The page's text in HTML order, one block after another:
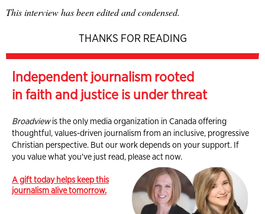
This interview has been edited and condensed.
THANKS FOR READING
Independent journalism rooted
in faith and justice is under threat
Broadviewis the only media organization in Canada offering
thoughtful, values-driven journalism from an inclusive, progressive
Christian perspective. But our work depends on your support. If
you value what you've just read, please act now.
A gift today helps keep this
journalism alive tomorrow.